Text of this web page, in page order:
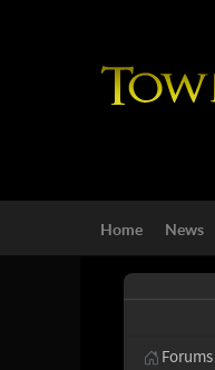
Home News
Forums